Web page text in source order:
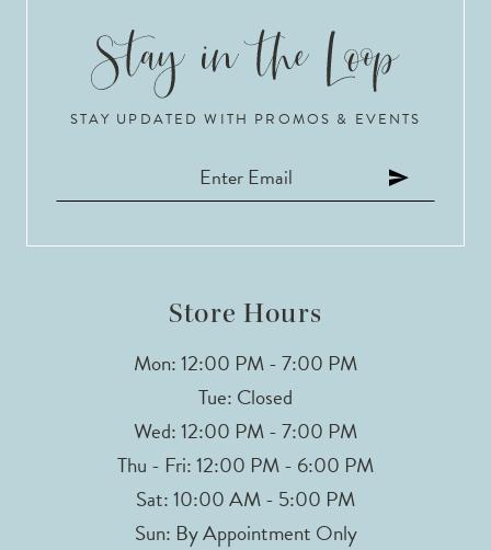
STAY UPDATED WITH PROMOS & EVENTS
Store Hours
Mon: 12:00 PM - 7:00 PM
Tue: Closed
Wed: 12:00 PM - 7:00 PM
Thu - Fri: 12:00 PM - 6:00 PM
Sat: 10:00 AM - 5:00 PM
Sun: By Appointment Only